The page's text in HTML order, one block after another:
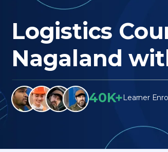
Logistics
Nagaland
40K+ Learner